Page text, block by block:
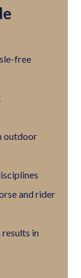
free
outdoor
and rider
in